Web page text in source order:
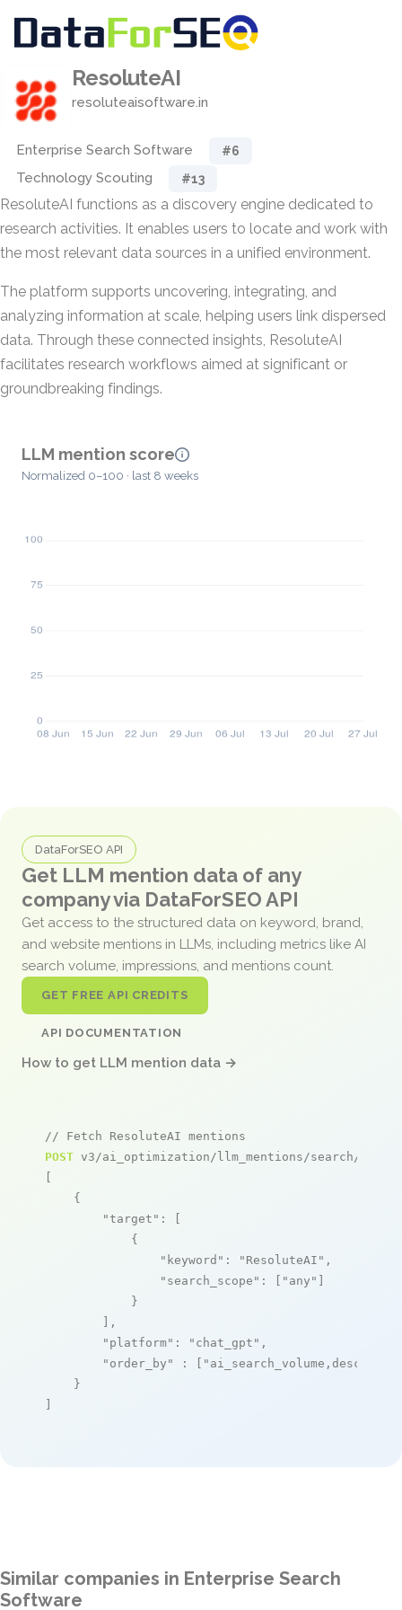
ResoluteAI
resoluteaisoftware.in
Enterprise Search Software #6
Technology Scouting #13
ResoluteAI functions as a discovery engine dedicated to
research activities. It enables users to locate and work with
the most relevant data sources in a unified environment.
The platform supports uncovering, integrating, and
analyzing information at scale, helping users link dispersed
data. Through these connected insights, ResoluteAI
facilitates research workflows aimed at significant or
groundbreaking findings.
LLM mention score
Normalized 0–100 · last 8 weeks
DataForSEO API
Get LLM mention data of any
company via DataForSEO API
Get access to the structured data on keyword, brand,
and website mentions in LLMs, including metrics like AI
search volume, impressions, and mentions count.
GET FREE API CREDITS
API DOCUMENTATION
How to get LLM mention data →
// Fetch ResoluteAI mentions
POST v3/ai_optimization/llm_mentions/search/live
[
    {
"target" : [
            {
"keyword" : "ResoluteAI" ,
"search_scope" : [ "any" ]
            }
        ],
"platform" : "chat_gpt" ,
"order_by"
: [ "ai_search_volume,desc"
    }
]
Similar companies in Enterprise Search
Software